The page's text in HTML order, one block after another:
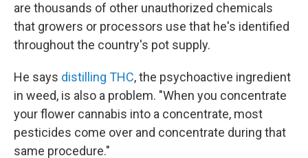
are thousands of other unauthorized chemicals
that growers or processors use that he's identified
throughout the country's pot supply.
He says distilling THC, the psychoactive ingredient
in weed, is also a problem. "When you concentrate
your flower cannabis into a concentrate, most
pesticides come over and concentrate during that
same procedure."